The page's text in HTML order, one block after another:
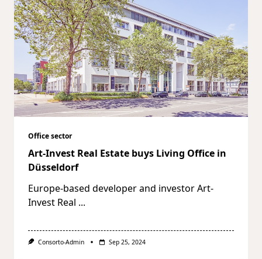
Office sector
Art-Invest Real Estate buys Living Office in
Düsseldorf
Europe-based developer and investor Art-
Invest Real ...
Consorto-Admin Sep 25, 2024